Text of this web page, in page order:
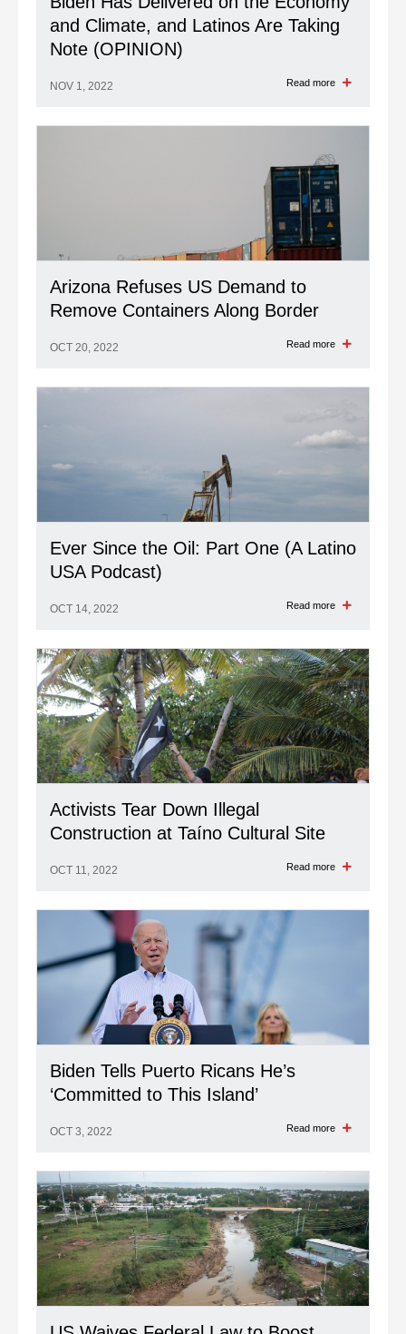
and Climate, and Latinos Are Taking
Note (OPINION)
NOV 1, 2022 Read more
Arizona Refuses US Demand to
Remove Containers Along Border
OCT 20, 2022 Read more
Ever Since the Oil: Part One (A Latino
USA Podcast)
OCT 14, 2022 Read more
Activists Tear Down Illegal
Construction at Taíno Cultural Site
OCT 11, 2022 Read more
Biden Tells Puerto Ricans He’s
‘Committed to This Island’
OCT 3, 2022 Read more